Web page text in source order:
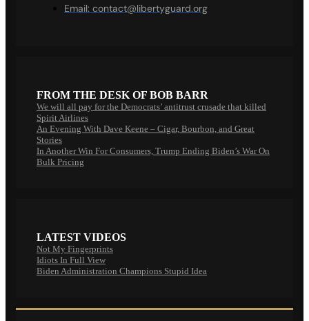
Email: contact@libertyguard.org
FROM THE DESK OF BOB BARR
We will all pay for the Democrats’ antitrust crusade that killed
Spirit Airlines
An Evening With Dave Keene – Cigar, Bourbon, and Great
Stories
In Another Win For Consumers, Trump Ending Biden’s War On
Bulk Pricing
LATEST VIDEOS
Not My Fingerprints
Idiots In Full View
Biden Administration Champions Stupid Idea